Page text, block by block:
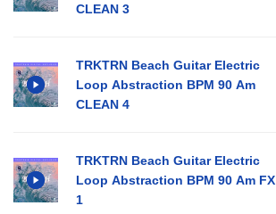
CLEAN 3
TRKTRN Beach Guitar Electric
Loop Abstraction BPM 90 Am
CLEAN 4
TRKTRN Beach Guitar Electric
Loop Abstraction BPM 90 Am FX
1